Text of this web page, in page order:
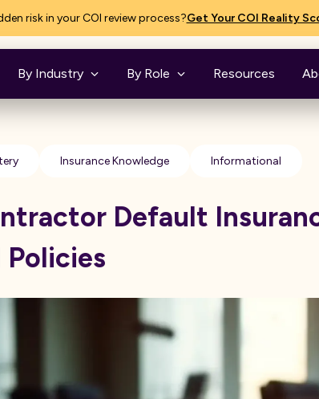
risk in your COI review process?Get Your COI Reality
By Industry By Role Resources
Insurance Knowledge Informational
Default
Policies